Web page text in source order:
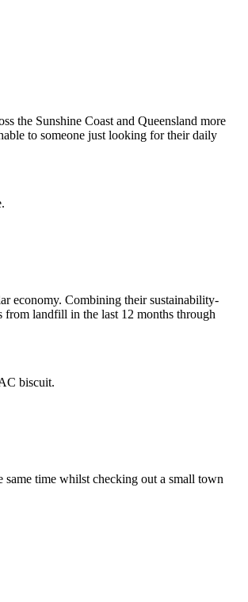
the Sunshine Coast and Queensland more
to someone just looking for their daily
economy. Combining their sustainability-
landfill in the last 12 months through
biscuit.
time whilst checking out a small town